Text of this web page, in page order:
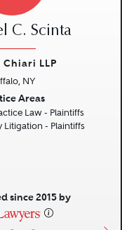
C. Scinta
Chiari LLP
NY
Areas
Law - Plaintiffs
Litigation - Plaintiffs
since 2015 by